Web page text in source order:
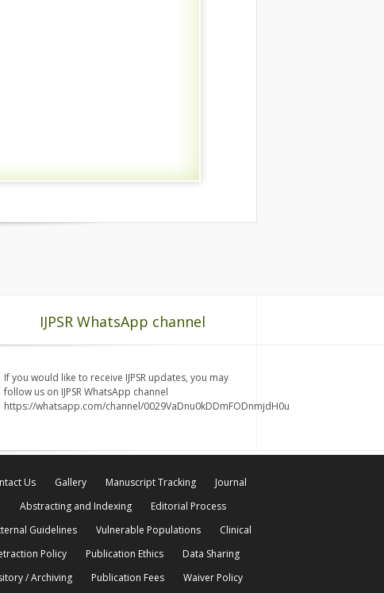
IJPSR WhatsApp channel
If you would like to receive IJPSR updates, you may
follow us on IJPSR WhatsApp channel
https://whatsapp.com/channel/0029VaDnu0kDDmFODnmjdH0u
Us Gallery Manuscript Tracking
Journal
Abstracting and Indexing
Editorial Process
Guidelines Vulnerable Populations
Clinical
Policy Publication Ethics
Data Sharing
/ Archiving Publication Fees Waiver Policy